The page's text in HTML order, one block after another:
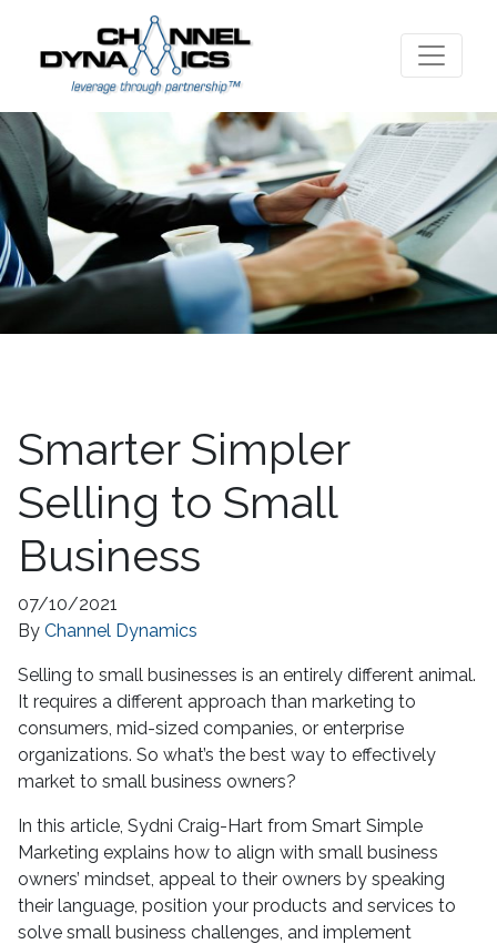
Smarter Simpler
Selling to Small
Business
07/10/2021
By Channel Dynamics
Selling to small businesses is an entirely different animal.
It requires a different approach than marketing to
consumers, mid-sized companies, or enterprise
organizations. So what’s the best way to effectively
market to small business owners?
In this article, Sydni Craig-Hart from Smart Simple
Marketing explains how to align with small business
owners’ mindset, appeal to their owners by speaking
their language, position your products and services to
solve small business challenges, and implement